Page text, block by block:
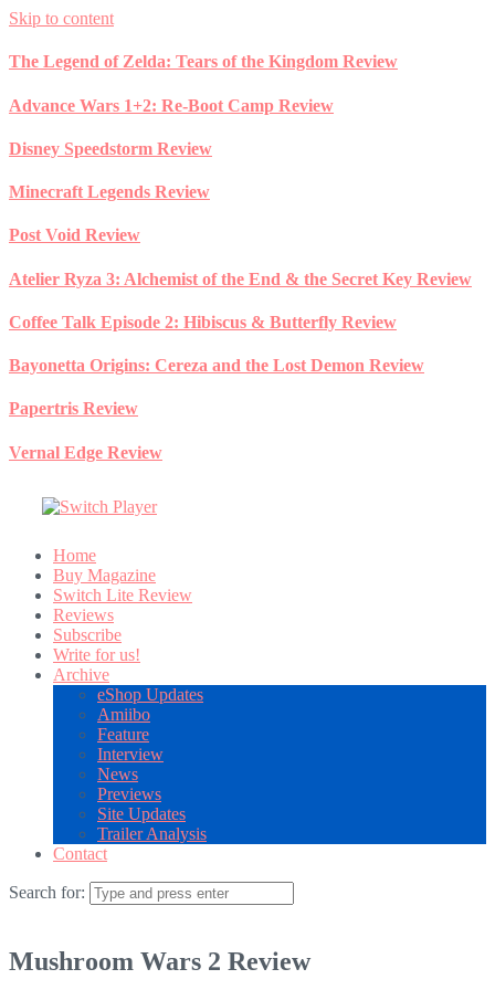
Skip to content
The Legend of Zelda: Tears of the Kingdom Review
Advance Wars 1+2: Re-Boot Camp Review
Disney Speedstorm Review
Minecraft Legends Review
Post Void Review
Atelier Ryza 3: Alchemist of the End & the Secret Key Review
Coffee Talk Episode 2: Hibiscus & Butterfly Review
Bayonetta Origins: Cereza and the Lost Demon Review
Papertris Review
Vernal Edge Review
Home
Buy Magazine
Switch Lite Review
Reviews
Subscribe
Write for us!
Archive
eShop Updates
Amiibo
Feature
Interview
News
Previews
Site Updates
Trailer Analysis
Contact
Search for:
Mushroom Wars 2 Review